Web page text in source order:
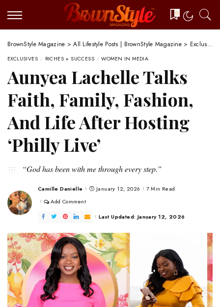
0
BrownStyle Magazine >All Lifestyle Posts | BrownStyle Magazine> Exclusives
EXCLUSIVES RICHES + SUCCESS WOMEN IN MEDIA
Aunyea Lachelle Talks
Faith, Family, Fashion,
And Life After Hosting
‘Philly Live’
“God has been with me through every step.”
Posted
Camille Danielle January 12, 2026
7 Min Read
Add Comment
Last Updated: January 12, 2026